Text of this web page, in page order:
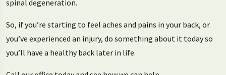
spinal degeneration.
So, if you’re starting to feel aches and pains in your back, or
you’ve experienced an injury, do something about it today so
you’ll have a healthy back later in life.